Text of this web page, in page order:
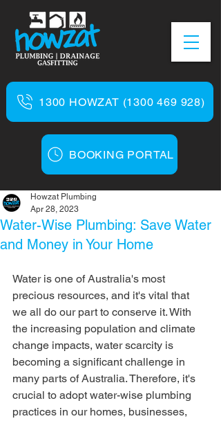
1300 HOWZAT (1300 469 928)
BOOKING PORTAL
Water-Wise Plumbing: Save Water
and Money in Your Home
Howzat Plumbing
Apr 28, 2023
Water is one of Australia's most
precious resources, and it's vital that
we all do our part to conserve it. With
the increasing population and climate
change impacts, water scarcity is
becoming a significant challenge in
many parts of Australia. Therefore, it's
crucial to adopt water-wise plumbing
practices in our homes, businesses,